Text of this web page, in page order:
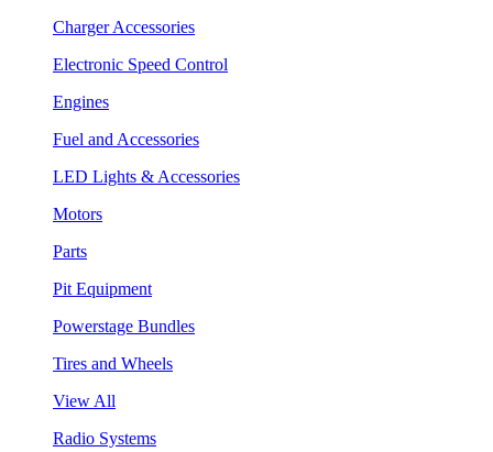
Charger Accessories
Electronic Speed Control
Engines
Fuel and Accessories
LED Lights & Accessories
Motors
Parts
Pit Equipment
Powerstage Bundles
Tires and Wheels
View All
Radio Systems